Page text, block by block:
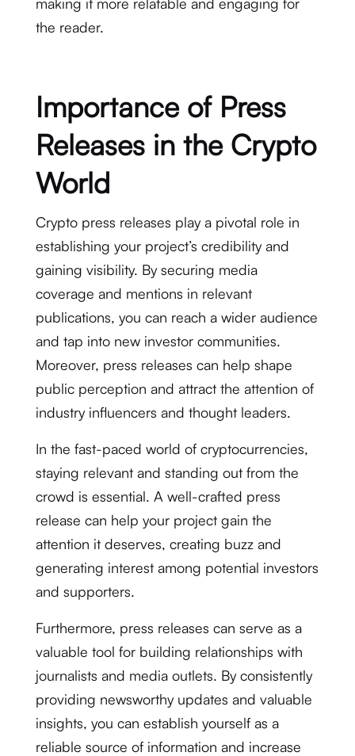
the reader.
Importance of Press
Releases in the Crypto
World
Crypto press releases play a pivotal role in
establishing your project’s credibility and
gaining visibility. By securing media
coverage and mentions in relevant
publications, you can reach a wider audience
and tap into new investor communities.
Moreover, press releases can help shape
public perception and attract the attention of
industry influencers and thought leaders.
In the fast-paced world of cryptocurrencies,
staying relevant and standing out from the
crowd is essential. A well-crafted press
release can help your project gain the
attention it deserves, creating buzz and
generating interest among potential investors
and supporters.
Furthermore, press releases can serve as a
valuable tool for building relationships with
journalists and media outlets. By consistently
providing newsworthy updates and valuable
insights, you can establish yourself as a
reliable source of information and increase